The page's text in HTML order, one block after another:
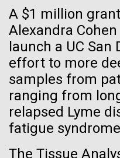
A $1 million
Alexandra Cohen
launch a UC San
effort to more
samples from
ranging from
relapsed Lyme
fatigue syndrome
The Tissue
of Infectious Diseases
Dr. Bill Nierman,
Diseases Program to
pathogens. Sinem is
how...
Infectious Disease
Artificial
machine
keys to
human
prevents and
Vector
Black (eps)| White (eps)
Raster
Black (png)| White (png)
Inline